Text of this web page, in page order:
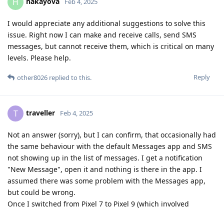
I would appreciate any additional suggestions to solve this
issue. Right now I can make and receive calls, send SMS
messages, but cannot receive them, which is critical on many
levels. Please help.
Reply
other8026 replied to this.
T traveller Feb 4, 2025
Not an answer (sorry), but I can confirm, that occasionally had
the same behaviour with the default Messages app and SMS
not showing up in the list of messages. I get a notification
"New Message", open it and nothing is there in the app. I
assumed there was some problem with the Messages app,
but could be wrong.
Once I switched from Pixel 7 to Pixel 9 (which involved